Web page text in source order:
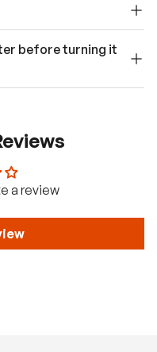
before turning it
a review